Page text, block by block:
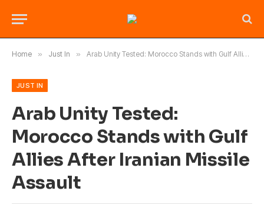
Home » Just In » Arab Unity Tested: Morocco Stands with Gulf Allies After Iranian Missile Assault
JUST IN
Arab Unity Tested:
Morocco Stands with Gulf
Allies After Iranian Missile
Assault